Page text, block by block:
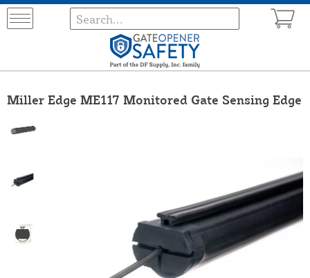
Miller Edge ME117 Monitored Gate Sensing Edge